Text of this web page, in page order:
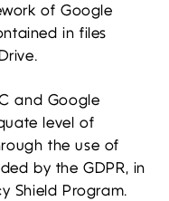
of Google
in files
and Google
level of
the use of
by the GDPR, in
Shield Program.